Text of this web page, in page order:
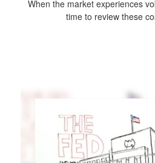
When the market experiences
time to review these